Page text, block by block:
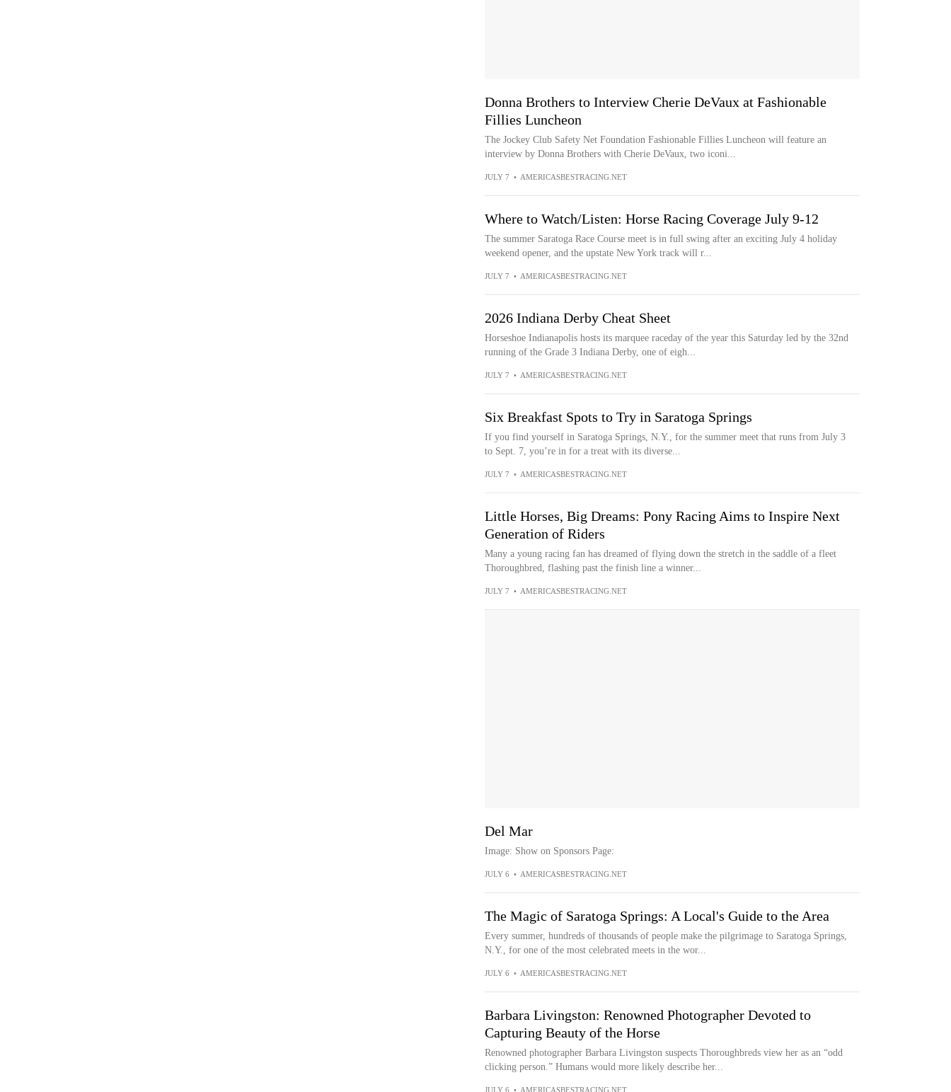
Donna Brothers to Interview Cherie DeVaux at Fashionable
Fillies Luncheon
The Jockey Club Safety Net Foundation Fashionable Fillies Luncheon will feature an
interview by Donna Brothers with Cherie DeVaux, two iconi...
JULY 7 • AMERICASBESTRACING.NET
Where to Watch/Listen: Horse Racing Coverage July 9-12
The summer Saratoga Race Course meet is in full swing after an exciting July 4 holiday
weekend opener, and the upstate New York track will r...
JULY 7 • AMERICASBESTRACING.NET
2026 Indiana Derby Cheat Sheet
Horseshoe Indianapolis hosts its marquee raceday of the year this Saturday led by the 32nd
running of the Grade 3 Indiana Derby, one of eigh...
JULY 7 • AMERICASBESTRACING.NET
Six Breakfast Spots to Try in Saratoga Springs
If you find yourself in Saratoga Springs, N.Y., for the summer meet that runs from July 3
to Sept. 7, you’re in for a treat with its diverse...
JULY 7 • AMERICASBESTRACING.NET
Little Horses, Big Dreams: Pony Racing Aims to Inspire Next
Generation of Riders
Many a young racing fan has dreamed of flying down the stretch in the saddle of a fleet
Thoroughbred, flashing past the finish line a winner...
JULY 7 • AMERICASBESTRACING.NET
Del Mar
Image: Show on Sponsors Page:
JULY 6 • AMERICASBESTRACING.NET
The Magic of Saratoga Springs: A Local's Guide to the Area
Every summer, hundreds of thousands of people make the pilgrimage to Saratoga Springs,
N.Y., for one of the most celebrated meets in the wor...
JULY 6 • AMERICASBESTRACING.NET
Barbara Livingston: Renowned Photographer Devoted to
Capturing Beauty of the Horse
Renowned photographer Barbara Livingston suspects Thoroughbreds view her as an “odd
clicking person.” Humans would more likely describe her...
JULY 6 • AMERICASBESTRACING.NET